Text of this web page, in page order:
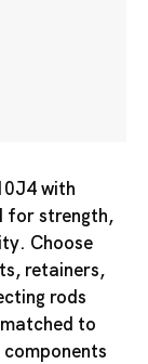
with
for strength,
Choose
retainers,
rods
to